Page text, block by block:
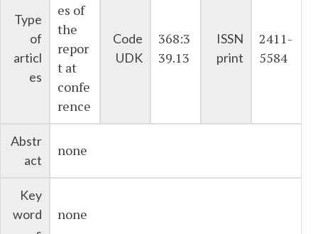
Type
of
articl
es
es of
the
repor
t at
confe
rence
Code
UDK
368:3
39.13
ISSN
print
2411-
5584
Abstr
act
none
Key
word
none